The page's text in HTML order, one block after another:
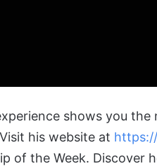
shows you the
his website at
of the Week. Discover